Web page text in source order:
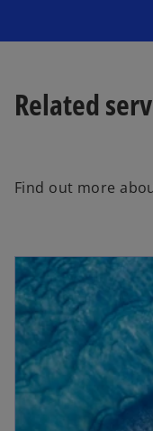
Related
Find out more